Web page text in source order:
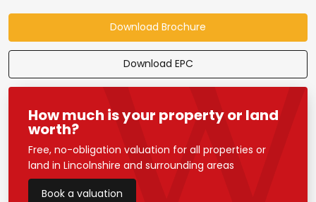
Download Brochure
Download EPC
How much is your property or land
worth?
Free, no-obligation valuation for all properties or
land in Lincolnshire and surrounding areas
Book a valuation